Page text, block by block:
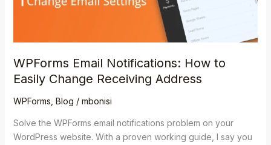
WPForms Email Notifications: How to
Easily Change Receiving Address
WPForms Blog / mbonisi
Solve the WPForms email notifications problem on your
WordPress website. With a proven working guide, I say you
Receiving